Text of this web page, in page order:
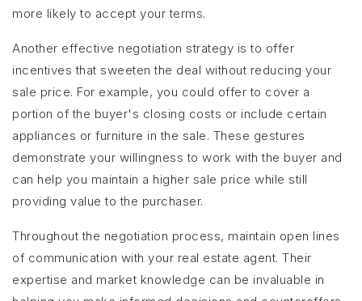
more likely to accept your terms.
Another effective negotiation strategy is to offer
incentives that sweeten the deal without reducing your
sale price. For example, you could offer to cover a
portion of the buyer's closing costs or include certain
appliances or furniture in the sale. These gestures
demonstrate your willingness to work with the buyer and
can help you maintain a higher sale price while still
providing value to the purchaser.
Throughout the negotiation process, maintain open lines
of communication with your real estate agent. Their
expertise and market knowledge can be invaluable in